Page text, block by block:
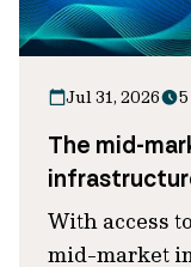
Jul 31, 2026
The mid-
With access
mid-market